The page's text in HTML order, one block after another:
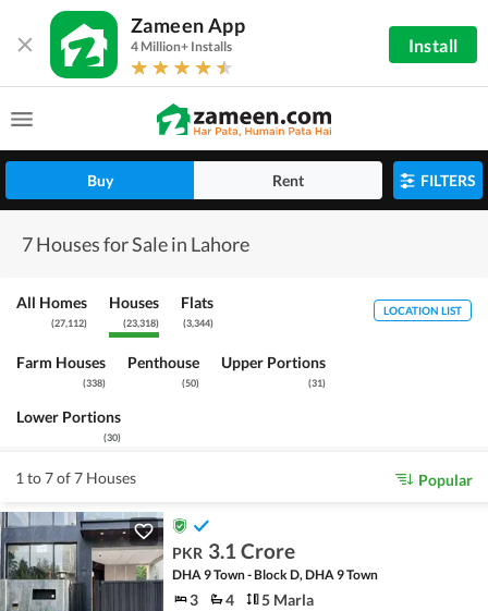
Zameen App
4 Million+ Installs Install
Buy Rent FILTERS
7 Houses for Sale in Lahore
All Homes
(27,112)
Houses
(23,318)
Flats
(3,344)
Farm Houses
(338)
Penthouse
(50)
Upper Portions
(31)
Lower Portions
(30)
LOCATION LIST
1 to 7 of 7 Houses Popular
PKR 3.1 Crore
DHA 9 Town - Block D, DHA 9 Town
3 4 5 Marla